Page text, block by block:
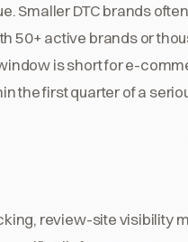
Smaller DTC brands
50+ active brands or
is short for e-
the first quarter of a
review-site visibility